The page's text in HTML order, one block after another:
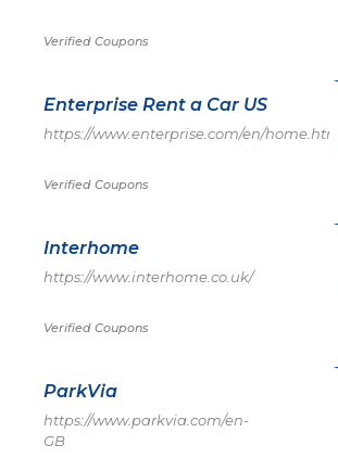
Verified Coupons
Enterprise Rent a Car US
https://www.enterprise.com/en/home.html
Verified Coupons
Interhome
https://www.interhome.co.uk/
Verified Coupons
ParkVia
https://www.parkvia.com/en-
GB